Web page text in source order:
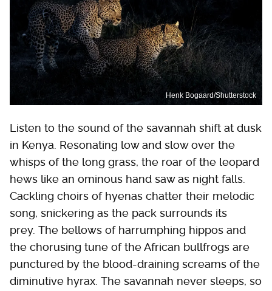
Henk Bogaard/Shutterstock
Listen to the sound of the savannah shift at dusk
in Kenya. Resonating low and slow over the
whisps of the long grass, the roar of the leopard
hews like an ominous hand saw as night falls.
Cackling choirs of hyenas chatter their melodic
song, snickering as the pack surrounds its
prey. The bellows of harrumphing hippos and
the chorusing tune of the African bullfrogs are
punctured by the blood-draining screams of the
diminutive hyrax. The savannah never sleeps, so